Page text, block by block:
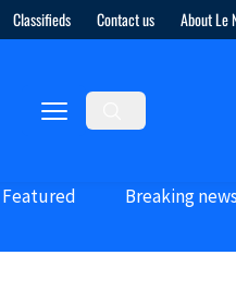
Classifieds Contact us About Le
Featured Breaking news